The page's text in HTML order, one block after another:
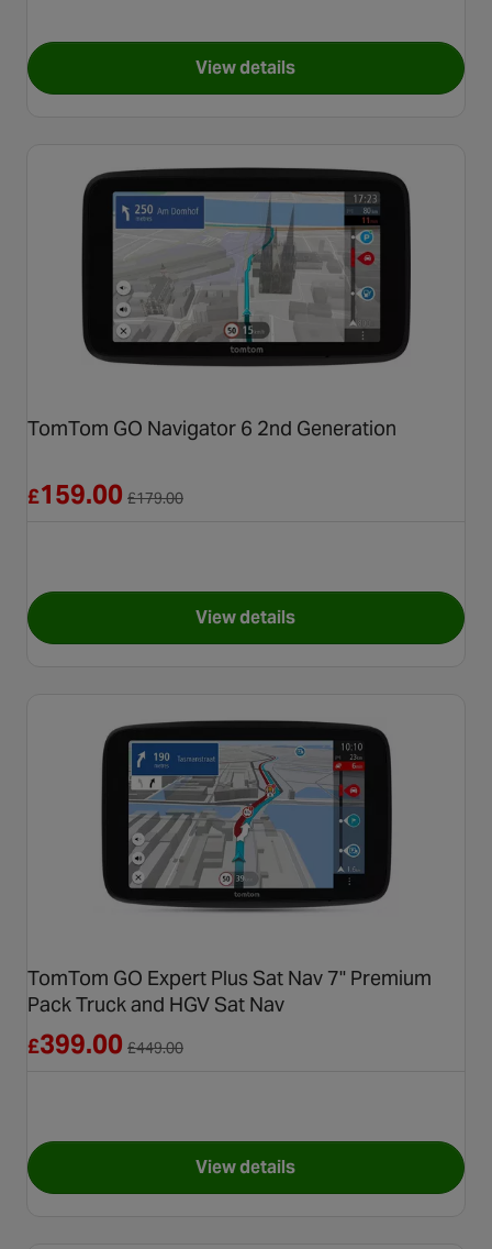
View detailsfor Garmin Dezl LGV1020
TomTom GO Navigator 6 2nd Generation
£159.00 £179.00
View detailsfor TomTom GO Navigator 6
TomTom GO Expert Plus Sat Nav 7" Premium
Pack Truck and HGV Sat Nav
£399.00 £449.00
View detailsfor TomTom GO Expert Plus